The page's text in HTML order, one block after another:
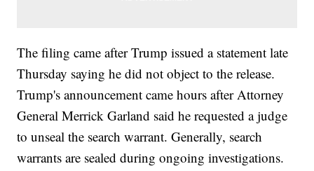
The filing came after Trump issued a statement late
Thursday saying he did not object to the release.
Trump's announcement came hours after Attorney
General Merrick Garland said he requested a judge
to unseal the search warrant. Generally, search
warrants are sealed during ongoing investigations.